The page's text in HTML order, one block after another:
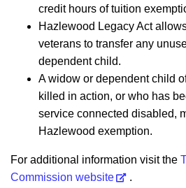
credit hours of tuition
Hazlewood Legacy Act
veterans to transfer any
dependent child.
A widow or dependent child
killed in action, or who has
service connected disabled,
Hazlewood exemption.
For additional information visit the
Commission website
.